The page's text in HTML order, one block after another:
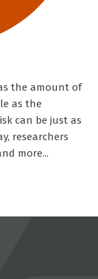
the amount of
as the
can be just as
researchers
more...